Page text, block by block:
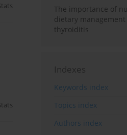
The importance of
dietary management
thyroiditis
Indexes
Keywords index
Topics index
Authors index